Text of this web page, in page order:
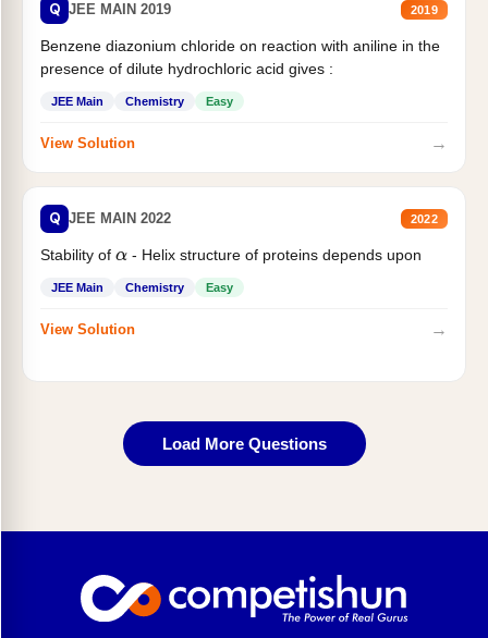
Q JEE MAIN 2019 2019
Benzene diazonium chloride on reaction with aniline in the
presence of dilute hydrochloric acid gives :
JEE Main Chemistry Easy
View Solution →
Q JEE MAIN 2022 2022
Stability of α- Helix structure of proteins depends upon
JEE Main Chemistry Easy
View Solution →
Load More Questions